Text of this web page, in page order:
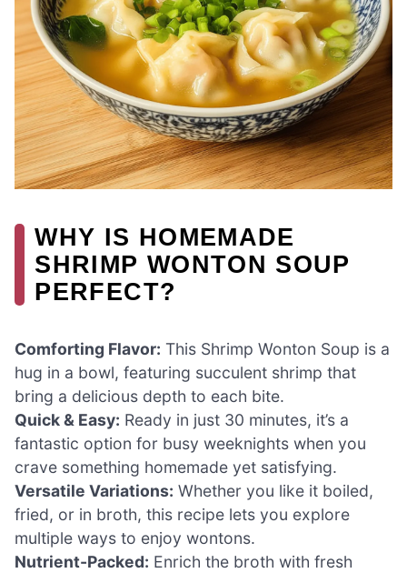
WHY IS HOMEMADE
SHRIMP WONTON SOUP
PERFECT?
Comforting Flavor: This Shrimp Wonton Soup is a
hug in a bowl, featuring succulent shrimp that
bring a delicious depth to each bite.
Quick & Easy: Ready in just 30 minutes, it’s a
fantastic option for busy weeknights when you
crave something homemade yet satisfying.
Versatile Variations: Whether you like it boiled,
fried, or in broth, this recipe lets you explore
multiple ways to enjoy wontons.
Nutrient-Packed: Enrich the broth with fresh